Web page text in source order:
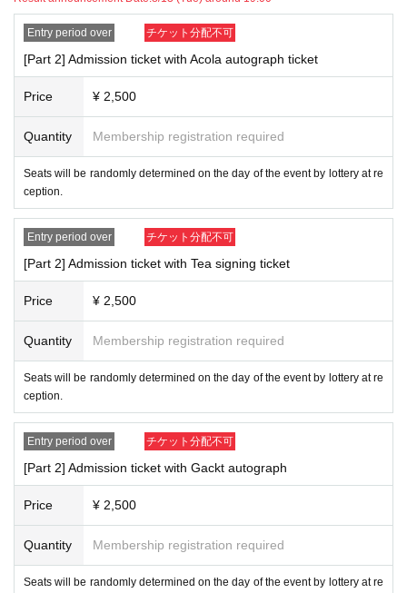
Entry period over チケット分配不可
[Part 2] Admission ticket with Acola autograph ticket
Price ¥ 2,500
Quantity Membership registration required
Seats will be randomly determined on the day of the event by lottery at re
ception.
Entry period over チケット分配不可
[Part 2] Admission ticket with Tea signing ticket
Price ¥ 2,500
Quantity Membership registration required
Seats will be randomly determined on the day of the event by lottery at re
ception.
Entry period over チケット分配不可
[Part 2] Admission ticket with Gackt autograph
Price ¥ 2,500
Quantity Membership registration required
Seats will be randomly determined on the day of the event by lottery at re